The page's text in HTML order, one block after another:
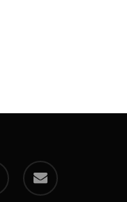
email